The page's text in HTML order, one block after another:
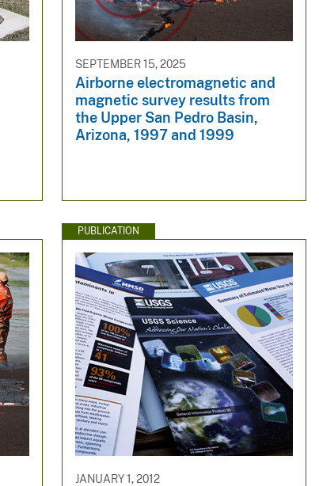
SEPTEMBER 15, 2025
Airborne electromagnetic and
magnetic survey results from
the Upper San Pedro Basin,
Arizona, 1997 and 1999
PUBLICATION
JANUARY 1, 2012